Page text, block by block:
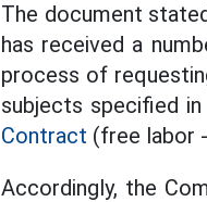
The document
has received a
process of
subjects specified
Contract (free labor
Accordingly, the